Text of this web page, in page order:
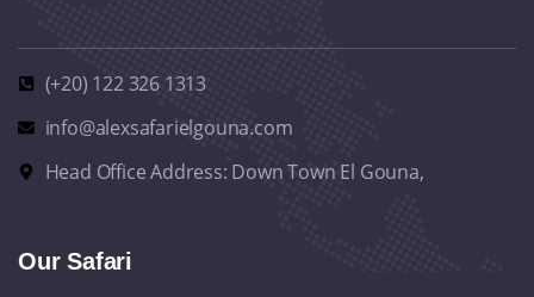
(+20) 122 326 1313
info@alexsafarielgouna.com
Head Office Address: Down Town El Gouna,
Our Safari